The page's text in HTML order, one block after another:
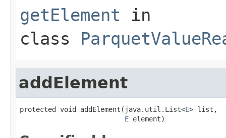
getElement in
class
addElement
protected void addElement(java.util.List<E> list,
E element)